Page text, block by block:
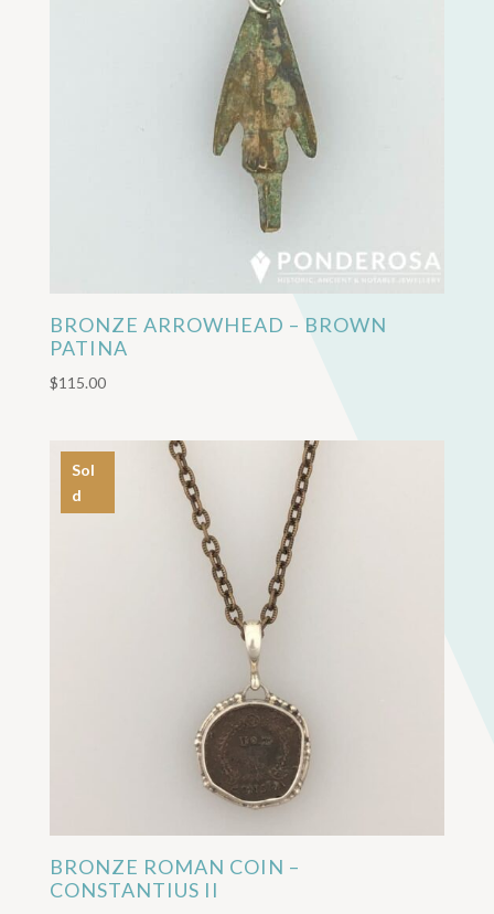
BRONZE ARROWHEAD – BROWN
PATINA
$115.00
Sol
d
BRONZE ROMAN COIN –
CONSTANTIUS II